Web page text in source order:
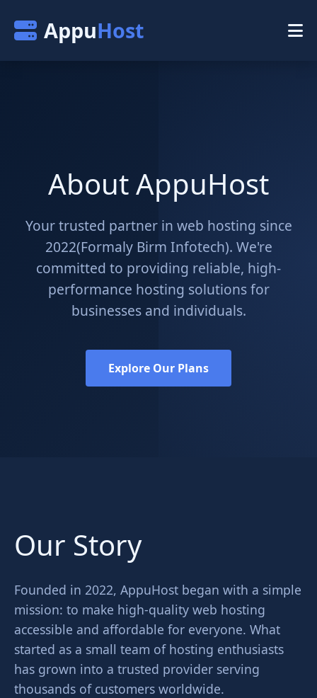
AppuHost
About AppuHost
Your trusted partner in web hosting since
2022(Formaly Birm Infotech). We're
committed to providing reliable, high-
performance hosting solutions for
businesses and individuals.
Explore Our Plans
Our Story
Founded in 2022, AppuHost began with a simple
mission: to make high-quality web hosting
accessible and affordable for everyone. What
started as a small team of hosting enthusiasts
has grown into a trusted provider serving
thousands of customers worldwide.